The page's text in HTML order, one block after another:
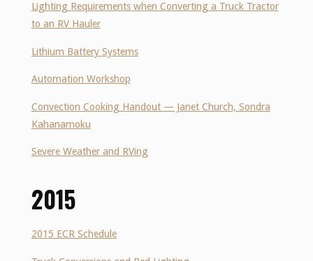
Lighting Requirements when Converting a Truck Tractor
to an RV Hauler
Lithium Battery Systems
Automation Workshop
Convection Cooking Handout — Janet Church, Sondra
Kahanamoku
Severe Weather and RVing
2015
2015 ECR Schedule